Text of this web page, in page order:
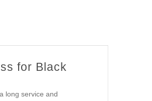
for Black
long service and